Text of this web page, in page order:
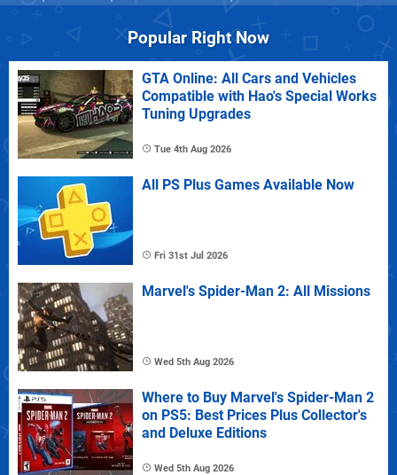
Popular Right Now
GTA Online: All Cars and Vehicles
Compatible with Hao's Special Works
Tuning Upgrades
Tue 4th Aug 2026
All PS Plus Games Available Now
Fri 31st Jul 2026
Marvel's Spider-Man 2: All Missions
Wed 5th Aug 2026
Where to Buy Marvel's Spider-Man 2
on PS5: Best Prices Plus Collector's
and Deluxe Editions
Wed 5th Aug 2026